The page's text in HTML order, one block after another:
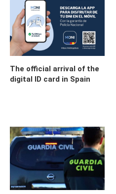
The official arrival of the
digital ID card in Spain